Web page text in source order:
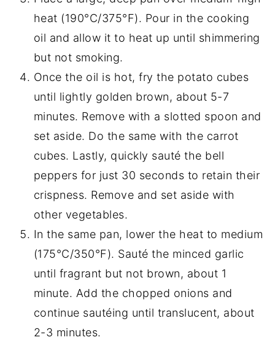
heat (190°C/375°F). Pour in the cooking
oil and allow it to heat up until shimmering
but not smoking.
Once the oil is hot, fry the potato cubes
until lightly golden brown, about 5-7
minutes. Remove with a slotted spoon and
set aside. Do the same with the carrot
cubes. Lastly, quickly sauté the bell
peppers for just 30 seconds to retain their
crispness. Remove and set aside with
other vegetables.
In the same pan, lower the heat to medium
(175°C/350°F). Sauté the minced garlic
until fragrant but not brown, about 1
minute. Add the chopped onions and
continue sautéing until translucent, about
2-3 minutes.